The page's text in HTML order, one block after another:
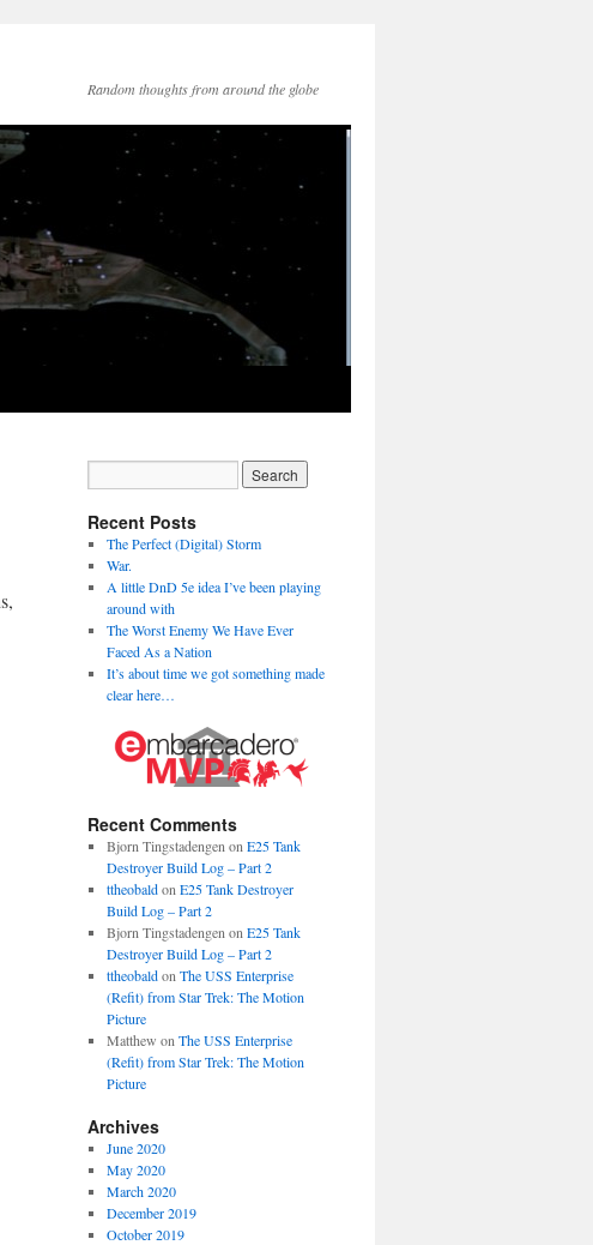
Random thoughts from around the globe
Recent Posts
The Perfect (Digital) Storm
War.
A little DnD 5e idea I’ve been playing
around with
The Worst Enemy We Have Ever
Faced As a Nation
It’s about time we got something made
clear here…
Recent Comments
Bjorn Tingstadengen on E25 Tank
Destroyer Build Log – Part 2
ttheobaldon E25 Tank Destroyer
Build Log – Part 2
Bjorn Tingstadengen on E25 Tank
Destroyer Build Log – Part 2
ttheobaldon The USS Enterprise
(Refit) from Star Trek: The Motion
Picture
Matthew on The USS Enterprise
(Refit) from Star Trek: The Motion
Picture
Archives
June 2020
May 2020
March 2020
December 2019
October 2019